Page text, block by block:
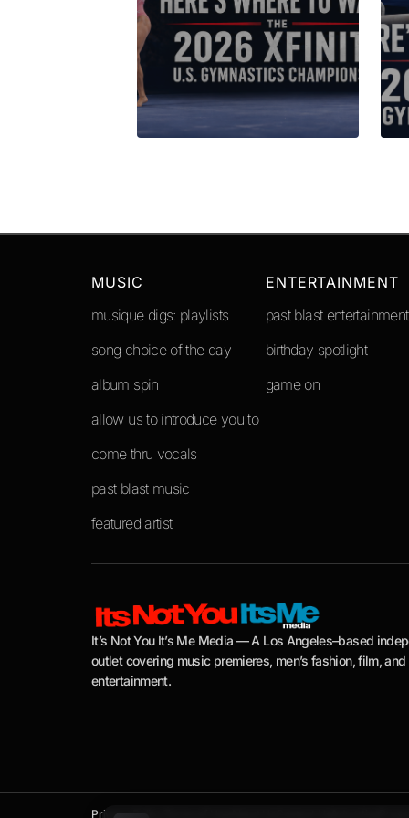
Submit Comment
It’s Not You It’s Me Media — A Los Angeles–based
outlet covering music premieres, men’s fashion, film, and
entertainment.
MUSIC
musique digs: playlists
song choice of the day
album spin
allow us to introduce you to
come thru vocals
past blast music
featured artist
ENTERTAINMENT
past blast entertainment
birthday spotlight
game on
Privacy Policy